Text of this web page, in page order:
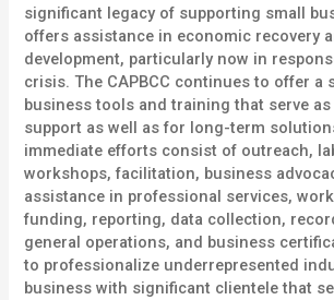
significant legacy of supporting small
offers assistance in economic recovery
development, particularly now in
crisis. The CAPBCC continues to offer a
business tools and training that serve
support as well as for long-term
immediate efforts consist of outreach,
workshops, facilitation, business
assistance in professional services,
funding, reporting, data collection,
general operations, and business
to professionalize underrepresented
business with significant clientele that